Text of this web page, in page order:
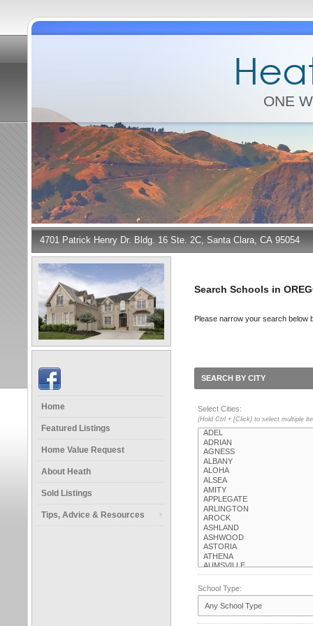
ONE
4701 Patrick Henry Dr. Bldg. 16 Ste. 2C, Santa Clara, CA 95054
Home
Featured Listings
Home Value Request
About Heath
Sold Listings
Tips, Advice & Resources
Search Schools in
Please narrow your search below
SEARCH BY CITY
Select Cities:
(Hold Ctrl + [Click] to select multiple
School Type: